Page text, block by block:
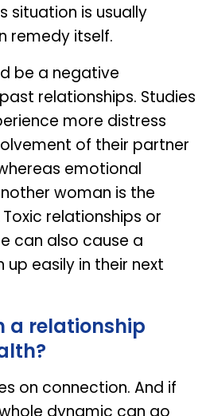
situation is usually
remedy itself.
be a negative
relationships. Studies
more distress
of their partner
emotional
woman is the
relationships or
can also cause a
easily in their next
a relationship
on connection. And if
dynamic can go